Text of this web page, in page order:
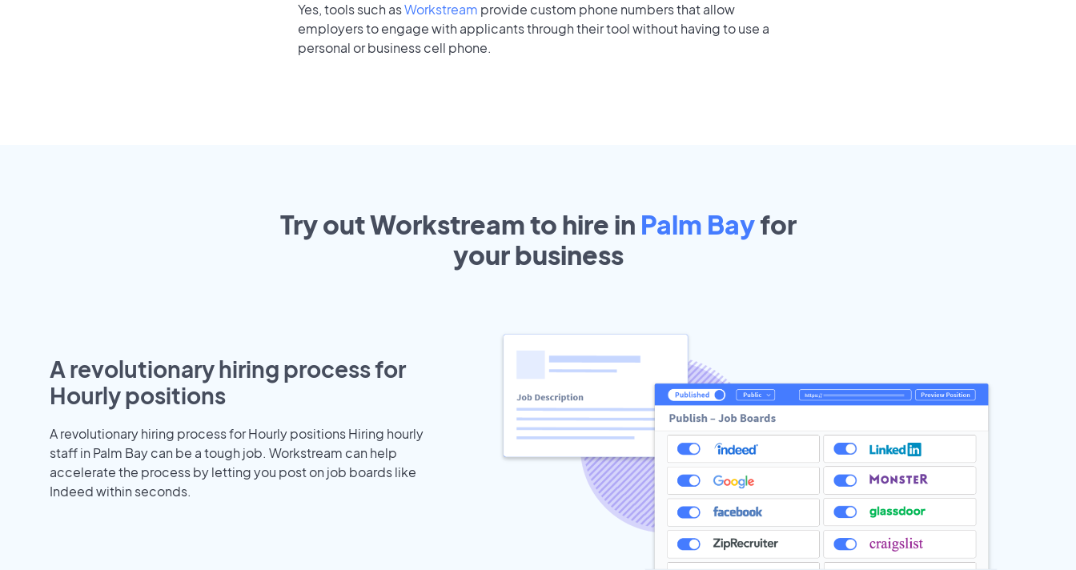
Yes, tools such asWorkstream provide custom phone numbers that allow
employers to engage with applicants through their tool without having to use a
personal or business cell phone.
Try out Workstream to hire in Palm Bayfor
yourbusiness
A revolutionary hiring process for
Hourly positions
A revolutionary hiring process for Hourly positions Hiring hourly
staff in Palm Bay can be a tough job. Workstream can help
accelerate the process by letting you post on job boards like
Indeed within seconds.